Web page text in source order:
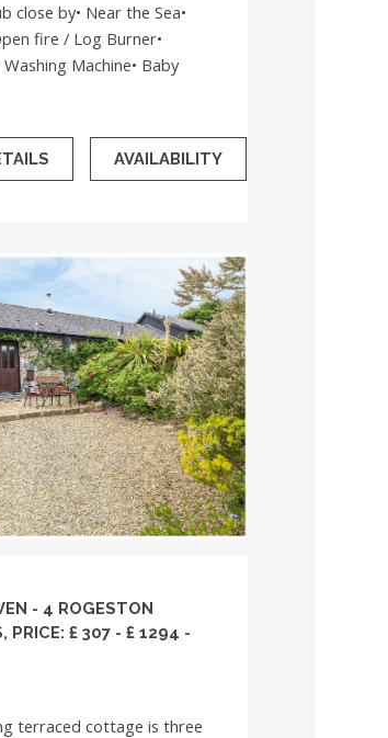
close by• Near the Sea•
fire / Log Burner•
Washing Machine• Baby
AVAILABILITY
- 4 ROGESTON
PRICE: £ 307 - £ 1294 -
terraced cottage is three